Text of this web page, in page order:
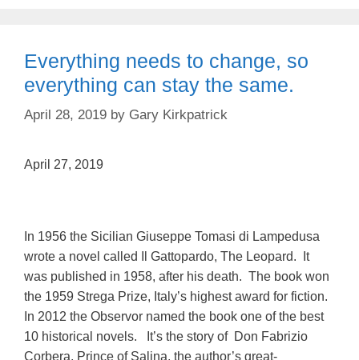
Everything needs to change, so
everything can stay the same.
April 28, 2019 by Gary Kirkpatrick
April 27, 2019
In 1956 the Sicilian Giuseppe Tomasi di Lampedusa
wrote a novel called Il Gattopardo, The Leopard. It
was published in 1958, after his death. The book won
the 1959 Strega Prize, Italy’s highest award for fiction.
In 2012 the Observor named the book one of the best
10 historical novels. It’s the story of Don Fabrizio
Corbera, Prince of Salina, the author’s great-